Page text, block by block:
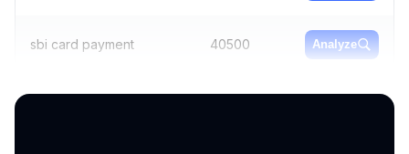
sbi card payment 40500 Analyze